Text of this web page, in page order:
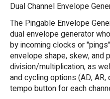
Dual Channel Envelope
The Pingable Envelope
dual envelope generator
by incoming clocks or
envelope shape, skew, and
division/multiplication, as
and cycling options (AD,
tempo button for each